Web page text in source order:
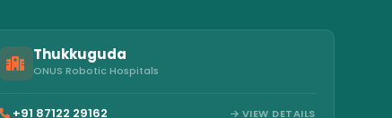
Thukkuguda
ONUS Robotic Hospitals
+91 87122 29162 VIEW DETAILS